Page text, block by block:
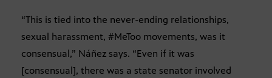
“This is tied into the never-ending relationships,
sexual harassment, #MeToo movements, was it
consensual,” Náñez says. “Even if it was
[consensual], there was a state senator involved